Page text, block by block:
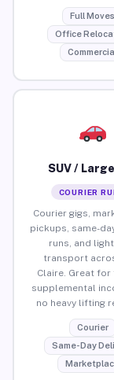
Full Moves
Office
SUV /
COURIER
Courier gigs,
pickups, same-
runs, and
transport
Claire. Great
supplemental
no heavy lifting
Courier
Same-Day